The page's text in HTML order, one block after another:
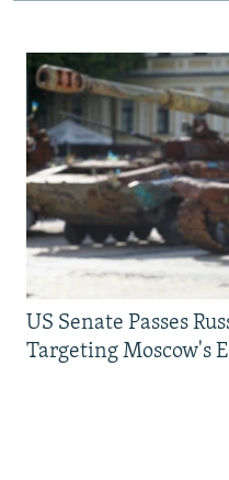
US Senate Passes
Targeting Moscow's